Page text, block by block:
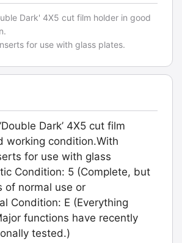
Dark' 4X5 cut film holder in good
for use with glass plates.
Dark’ 4X5 cut film
working condition.With
for use with glass
Condition: 5 (Complete, but
of normal use or
Condition: E (Everything
functions have recently
tested.)